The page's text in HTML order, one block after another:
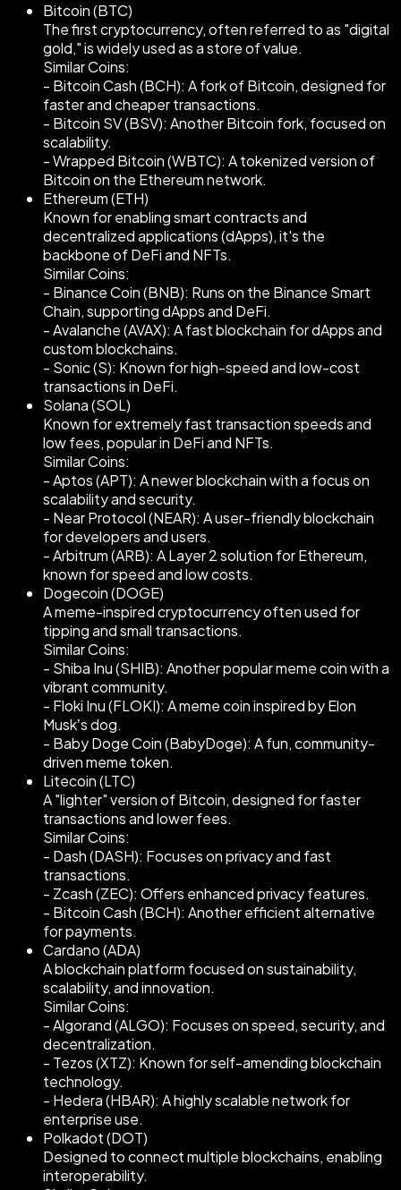
Bitcoin (BTC)
The first cryptocurrency, often referred to as "digital
gold," is widely used as a store of value.
Similar Coins:
- Bitcoin Cash (BCH): A fork of Bitcoin, designed for
faster and cheaper transactions.
- Bitcoin SV (BSV): Another Bitcoin fork, focused on
scalability.
- Wrapped Bitcoin (WBTC): A tokenized version of
Bitcoin on the Ethereum network.
Ethereum (ETH)
Known for enabling smart contracts and
decentralized applications (dApps), it's the
backbone of DeFi and NFTs.
Similar Coins:
- Binance Coin (BNB): Runs on the Binance Smart
Chain, supporting dApps and DeFi.
- Avalanche (AVAX): A fast blockchain for dApps and
custom blockchains.
- Sonic (S): Known for high-speed and low-cost
transactions in DeFi.
Solana (SOL)
Known for extremely fast transaction speeds and
low fees, popular in DeFi and NFTs.
Similar Coins:
- Aptos (APT): A newer blockchain with a focus on
scalability and security.
- Near Protocol (NEAR): A user-friendly blockchain
for developers and users.
- Arbitrum (ARB): A Layer 2 solution for Ethereum,
known for speed and low costs.
Dogecoin (DOGE)
A meme-inspired cryptocurrency often used for
tipping and small transactions.
Similar Coins:
- Shiba Inu (SHIB): Another popular meme coin with a
vibrant community.
- Floki Inu (FLOKI): A meme coin inspired by Elon
Musk’s dog.
- Baby Doge Coin (BabyDoge): A fun, community-
driven meme token.
Litecoin (LTC)
A "lighter" version of Bitcoin, designed for faster
transactions and lower fees.
Similar Coins:
- Dash (DASH): Focuses on privacy and fast
transactions.
- Zcash (ZEC): Offers enhanced privacy features.
- Bitcoin Cash (BCH): Another efficient alternative
for payments.
Cardano (ADA)
A blockchain platform focused on sustainability,
scalability, and innovation.
Similar Coins:
- Algorand (ALGO): Focuses on speed, security, and
decentralization.
- Tezos (XTZ): Known for self-amending blockchain
technology.
- Hedera (HBAR): A highly scalable network for
enterprise use.
Polkadot (DOT)
Designed to connect multiple blockchains, enabling
interoperability.